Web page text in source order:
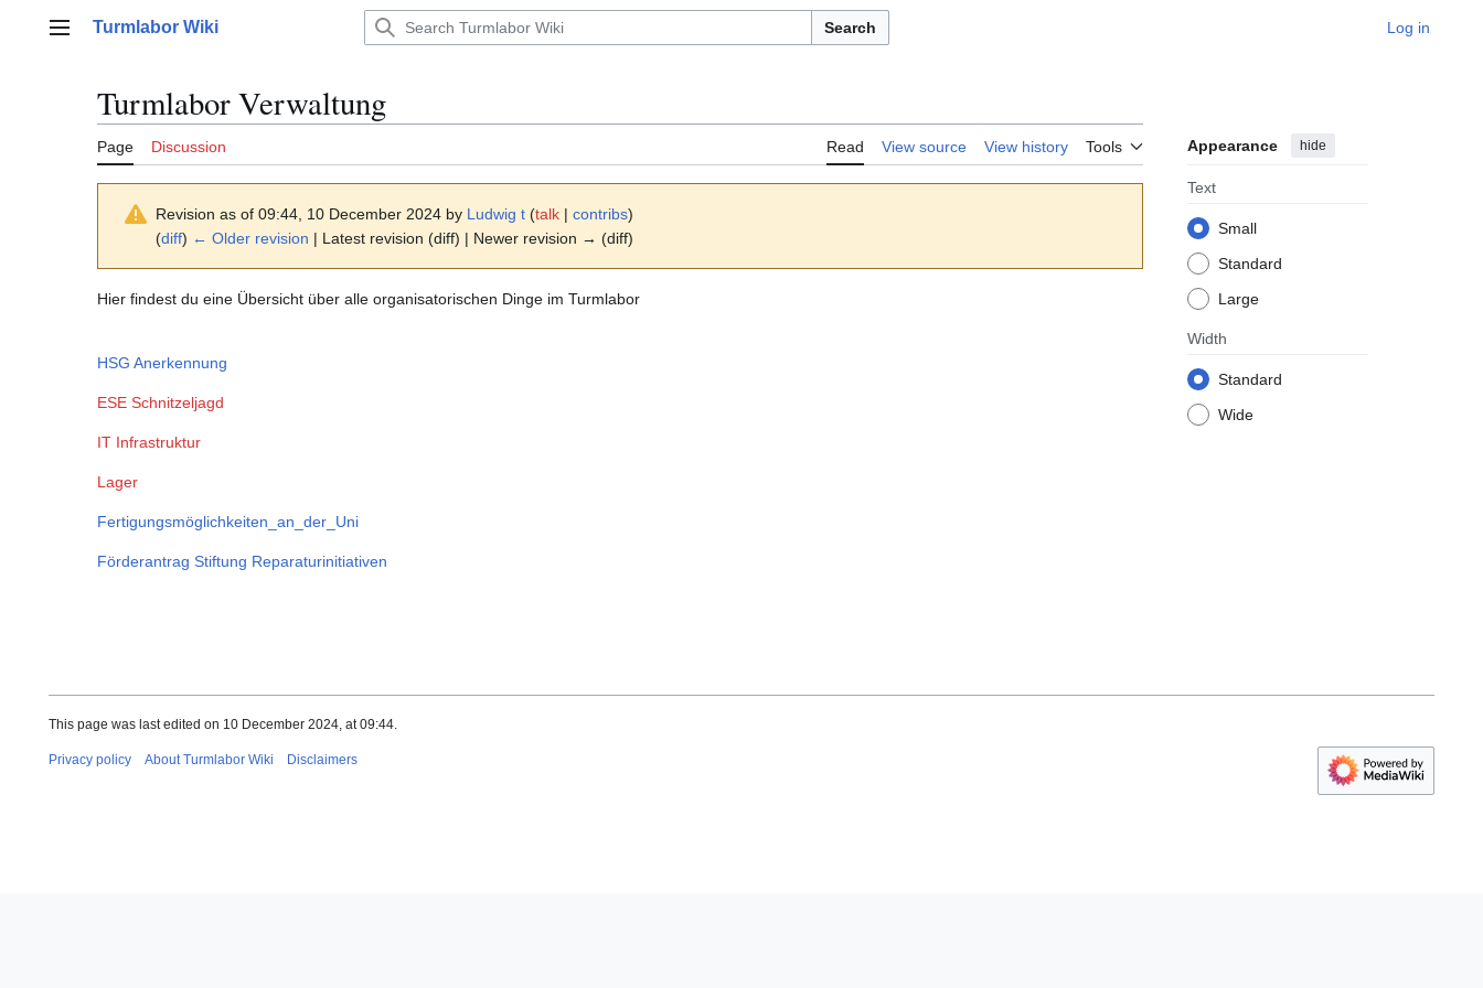
Main menu
Turmlabor Wiki Search Log in
Turmlabor Verwaltung
Page Discussion Read View source View history Tools Appearance hide
Text
Small
Standard
Large
Width
Standard
Wide
Revision as of 09:44, 10 December 2024 by Ludwig t (talk | contribs)
(diff) ← Older revision | Latest revision (diff) | Newer revision → (diff)
Hier findest du eine Übersicht über alle organisatorischen Dinge im Turmlabor
HSG Anerkennung
ESE Schnitzeljagd
IT Infrastruktur
Lager
Fertigungsmöglichkeiten_an_der_Uni
Förderantrag Stiftung Reparaturinitiativen
This page was last edited on 10 December 2024, at 09:44.
Privacy policy About Turmlabor Wiki Disclaimers